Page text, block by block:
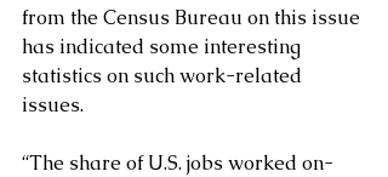
from the Census Bureau on this issue
has indicated some interesting
statistics on such work-related
issues.
“The share of U.S. jobs worked on-